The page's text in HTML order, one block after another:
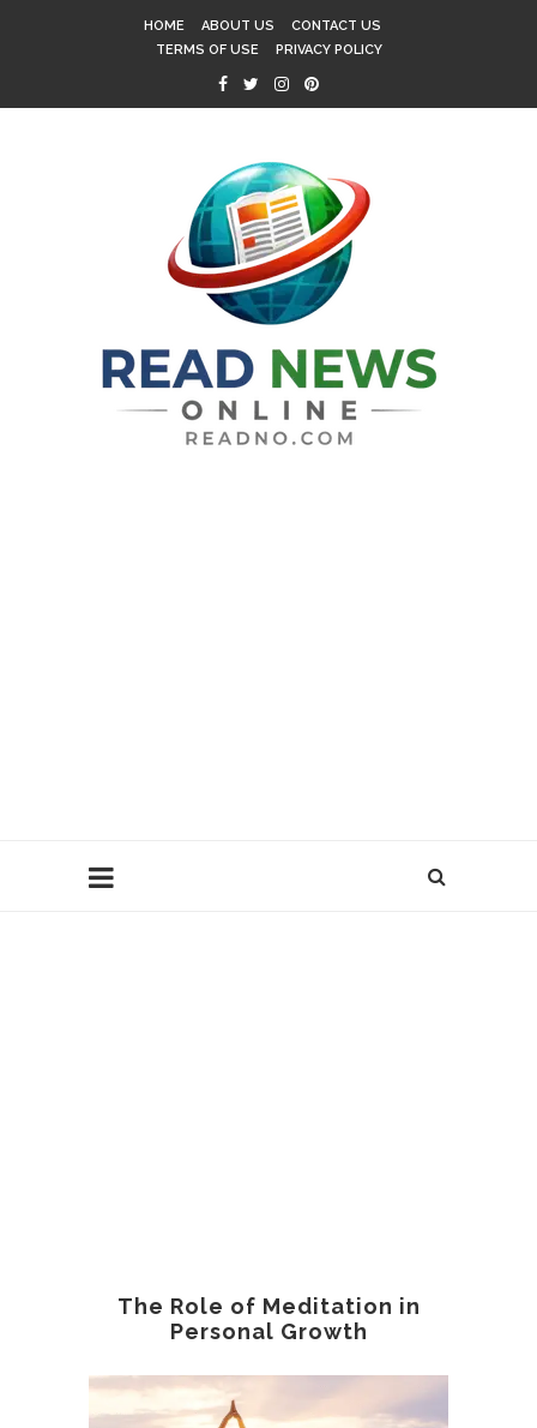
HOME ABOUT US
CONTACT US
TERMS OF USE
PRIVACY POLICY
The Role of Meditation in
Personal Growth